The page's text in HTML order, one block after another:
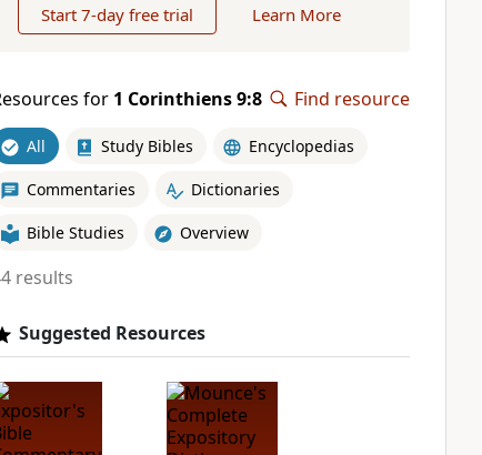
Start 7-day free trial Learn More
for 1 Corinthiens 9:8 Find resource
All Study Bibles Encyclopedias
Commentaries Dictionaries
Bible Studies Overview
results
Suggested Resources